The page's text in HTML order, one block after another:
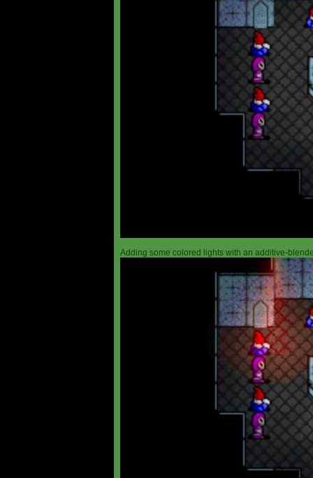
Adding some colored lights with an additive-